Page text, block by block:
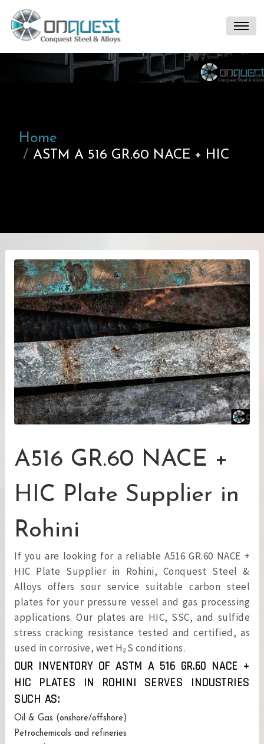
Home
ASTM A 516 GR.60 NACE + HIC
A516 GR.60 NACE +
HIC Plate Supplier in
Rohini
If you are looking for a reliable A516 GR.60 NACE +
HIC Plate Supplier in Rohini, Conquest Steel &
Alloys offers sour service suitable carbon steel
plates for your pressure vessel and gas processing
applications. Our plates are HIC, SSC, and sulfide
stress cracking resistance tested and certified, as
used in corrosive, wet H₂S conditions.
OUR INVENTORY OF ASTM A 516 GR.60 NACE +
HIC PLATES IN ROHINI SERVES INDUSTRIES
SUCH AS:
Oil & Gas (onshore/offshore)
Petrochemicals and refineries